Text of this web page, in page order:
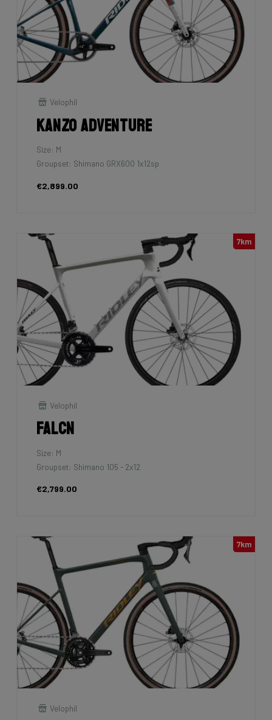
Velophil
Kanzo Adventure
Size: M
Groupset: Shimano GRX600 1x12sp
€2,899.00
7km
Velophil
Falcn
Size: M
Groupset: Shimano 105 - 2x12
€2,799.00
7km
Velophil